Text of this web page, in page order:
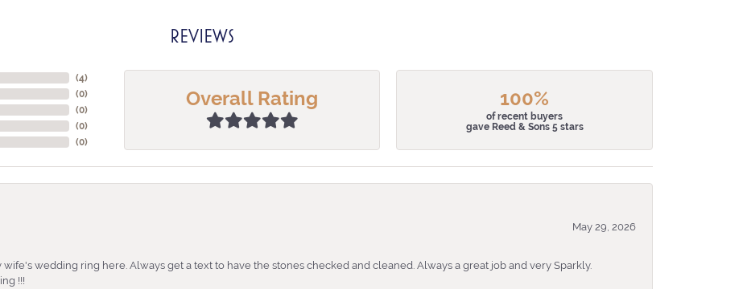
REVIEWS
(4)
(0)
(0)
(0)
(0)
Overall Rating 100%
of recent buyers
gave Reed & Sons 5 stars
May 29, 2026
wife's wedding ring here. Always get a text to have the stones checked and cleaned. Always a great job and very Sparkly.
!!!